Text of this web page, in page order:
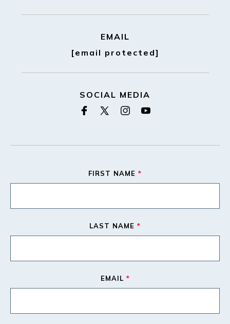
EMAIL
[email protected]
SOCIAL MEDIA
FIRST NAME *
LAST NAME *
EMAIL *